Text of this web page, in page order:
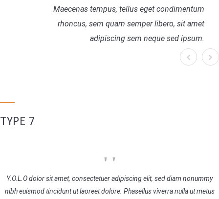
Maecenas tempus, tellus eget condimentum
rhoncus, sem quam semper libero, sit amet
adipiscing sem neque sed ipsum.
TYPE 7
Y.O.L.O dolor sit amet, consectetuer adipiscing elit, sed diam nonummy
nibh euismod tincidunt ut laoreet dolore. Phasellus viverra nulla ut metus